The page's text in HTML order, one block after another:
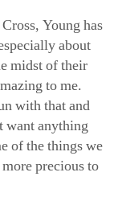
Young has
about
midst of their
to me.
with that and
want anything
of the things we
precious to